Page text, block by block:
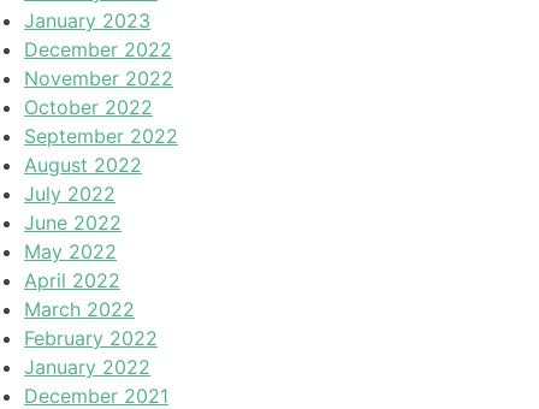
January 2023
December 2022
November 2022
October 2022
September 2022
August 2022
July 2022
June 2022
May 2022
April 2022
March 2022
February 2022
January 2022
December 2021